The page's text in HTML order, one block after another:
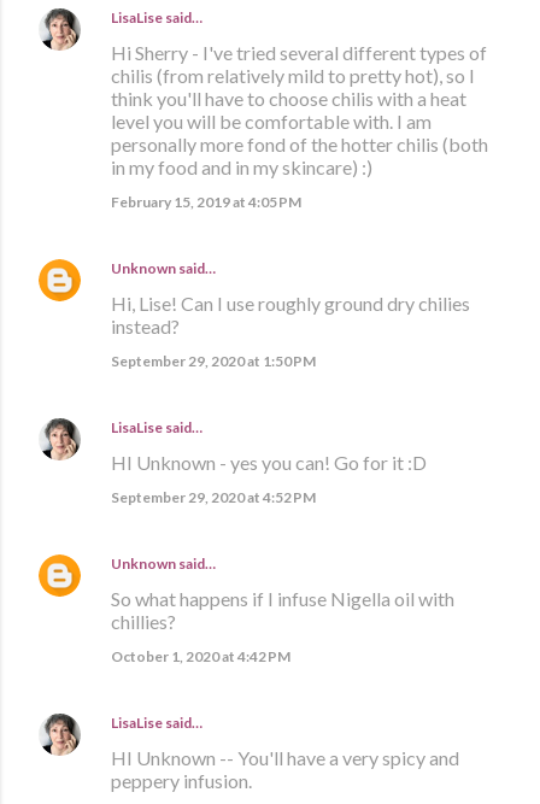
LisaLise said…
Hi Sherry - I've tried several different types of
chilis (from relatively mild to pretty hot), so I
think you'll have to choose chilis with a heat
level you will be comfortable with. I am
personally more fond of the hotter chilis (both
in my food and in my skincare) :)
February 15, 2019 at 4:05 PM
Unknown said…
Hi, Lise! Can I use roughly ground dry chilies
instead?
September 29, 2020 at 1:50 PM
LisaLise said…
HI Unknown - yes you can! Go for it :D
September 29, 2020 at 4:52 PM
Unknown said…
So what happens if I infuse Nigella oil with
chillies?
October 1, 2020 at 4:42 PM
LisaLise said…
HI Unknown -- You'll have a very spicy and
peppery infusion.